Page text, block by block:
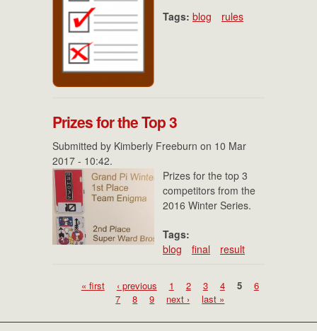
Tags: blog rules
Prizes for the Top 3
Submitted by Kimberly Freeburn on 10 Mar
2017 - 10:42.
Prizes for the top 3
competitors from the
2016 Winter Series.
Tags:
blog
final result
Pages« first ‹ previous 1 2 3 4 5
6
7
8 9 next › last »